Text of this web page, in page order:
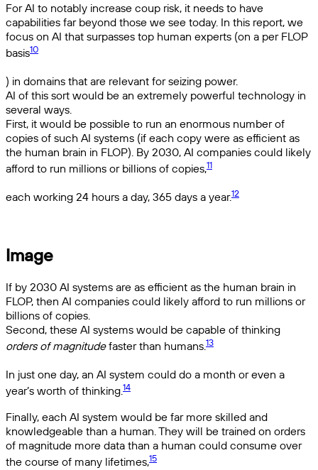
For AI to notably increase coup risk, it needs to have
capabilities far beyond those we see today. In this report, we
focus on AI that surpasses top human experts (on a per FLOP
basis10
) in domains that are relevant for seizing power.
AI of this sort would be an extremely powerful technology in
several ways.
First, it would be possible to run an enormous number of
copies of such AI systems (if each copy were as efficient as
the human brain in FLOP). By 2030, AI companies could likely
afford to run millions or billions of copies,11
each working 24 hours a day, 365 days a year.12
Image
If by 2030 AI systems are as efficient as the human brain in
FLOP, then AI companies could likely afford to run millions or
billions of copies.
Second, these AI systems would be capable of thinking
orders of magnitudefaster than humans.13
In just one day, an AI system could do a month or even a
year’s worth of thinking.14
Finally, each AI system would be far more skilled and
knowledgeable than a human. They will be trained on orders
of magnitude more data than a human could consume over
the course of many lifetimes,15